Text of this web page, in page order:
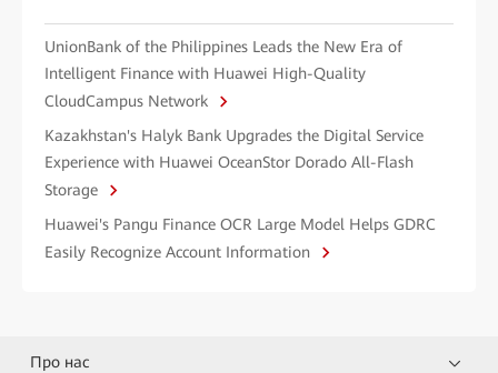
UnionBank of the Philippines Leads the New Era of
Intelligent Finance with Huawei High-Quality
CloudCampus Network
Kazakhstan's Halyk Bank Upgrades the Digital Service
Experience with Huawei OceanStor Dorado All-Flash
Storage
Huawei's Pangu Finance OCR Large Model Helps GDRC
Easily Recognize Account Information
Про нас